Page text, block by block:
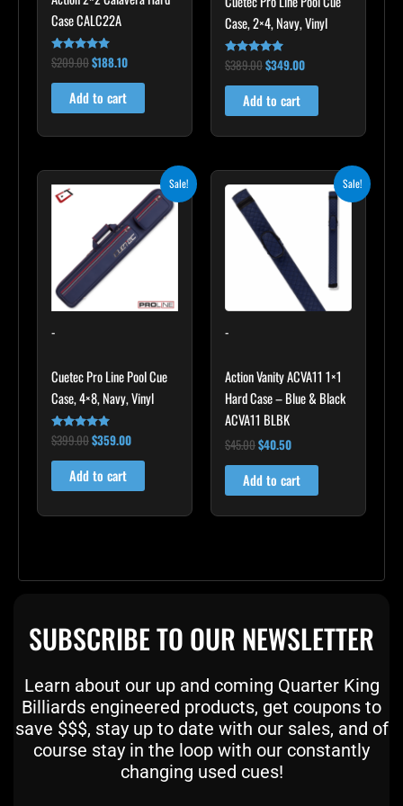
Case CALC22A
Rated
5.00
out of 5
$209.00$188.10
Add to cart
Case, 2×4, Navy, Vinyl
Rated
5.00
out of 5
$389.00$349.00
Add to cart
Sale!
-
Cuetec Pro Line Pool Cue
Case, 4×8, Navy, Vinyl
Rated
5.00
out of 5
$399.00
Original
$399.00.
$359.00
Current
price
is:
$359.00.
Add to cart
Sale!
-
Action Vanity ACVA11 1×1
Hard Case – Blue & Black
ACVA11 BLBK
$45.00
Original
was:
$45.00.
$40.50
Current
Add to cart
SUBSCRIBE TO OUR NEWSLETTER
Learn about our up and coming Quarter King
Billiards engineered products, get coupons to
save $$$, stay up to date with our sales, and of
course stay in the loop with our constantly
changing used cues!